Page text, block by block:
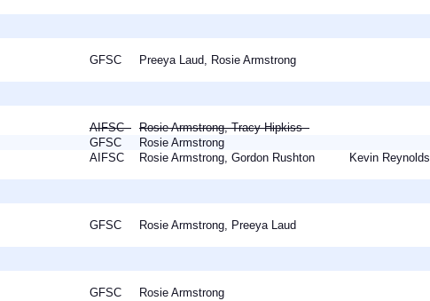
GFSC Preeya Laud, Rosie Armstrong
AIFSC Rosie Armstrong, Tracy Hipkiss
GFSC
Rosie Armstrong
AIFSC Rosie Armstrong, Gordon Rushton Kevin Reynolds
GFSC Rosie Armstrong, Preeya Laud
GFSC Rosie Armstrong